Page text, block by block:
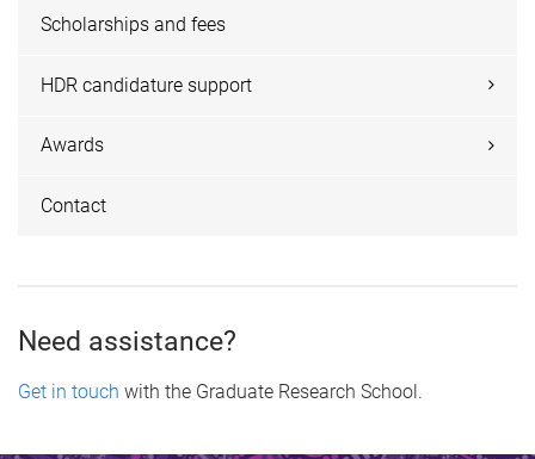
Scholarships and fees
HDR candidature support
Awards
Contact
Need assistance?
Get in touch with the Graduate Research School.